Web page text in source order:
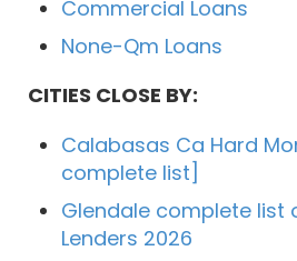
Commercial Loans
None-Qm Loans
CITIES CLOSE BY:
Calabasas Ca Hard
complete list]
Glendale complete list
Lenders 2026